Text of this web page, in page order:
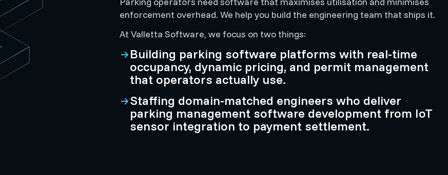
enforcement overhead. We help you build the engineering team that ships it.
At Valletta Software, we focus on two things:
Building parking software platforms with real-time
occupancy, dynamic pricing, and permit management
that operators actually use.
Staffing domain-matched engineers who deliver
parking management software development from IoT
sensor integration to payment settlement.